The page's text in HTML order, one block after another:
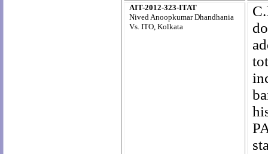
AIT-2012-323-ITAT
Nived Anoopkumar Dhandhania
Vs. ITO, Kolkata